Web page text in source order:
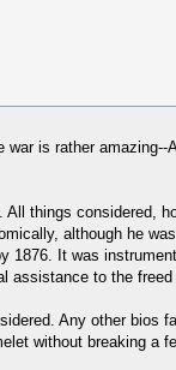
is rather
things considered,
although he
It was
assistance to the
Any other bios
without breaking a